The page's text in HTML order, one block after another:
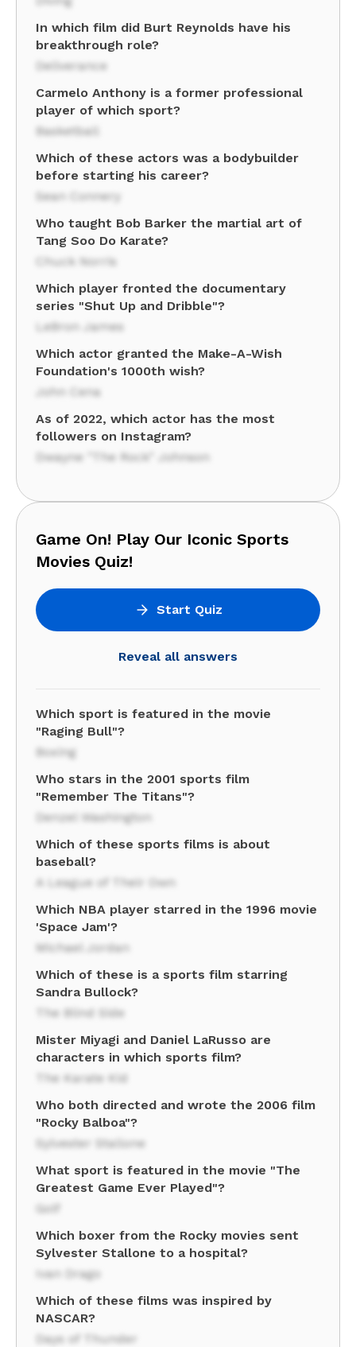
In which film did Burt Reynolds have his
breakthrough role?
Deliverance
Carmelo Anthony is a former professional
player of which sport?
Basketball
Which of these actors was a bodybuilder
before starting his career?
Sean Connery
Who taught Bob Barker the martial art of
Tang Soo Do Karate?
Chuck Norris
Which player fronted the documentary
series "Shut Up and Dribble"?
LeBron James
Which actor granted the Make-A-Wish
Foundation's 1000th wish?
John Cena
As of 2022, which actor has the most
followers on Instagram?
Dwayne "The Rock" Johnson
Game On! Play Our Iconic Sports
Movies Quiz!
Start Quiz
Reveal all answers
Which sport is featured in the movie
"Raging Bull"?
Boxing
Who stars in the 2001 sports film
"Remember The Titans"?
Denzel Washington
Which of these sports films is about
baseball?
A League of Their Own
Which NBA player starred in the 1996 movie
'Space Jam'?
Michael Jordan
Which of these is a sports film starring
Sandra Bullock?
The Blind Side
Mister Miyagi and Daniel LaRusso are
characters in which sports film?
The Karate Kid
Who both directed and wrote the 2006 film
"Rocky Balboa"?
Sylvester Stallone
What sport is featured in the movie "The
Greatest Game Ever Played"?
Golf
Which boxer from the Rocky movies sent
Sylvester Stallone to a hospital?
Ivan Drago
Which of these films was inspired by
NASCAR?
Days of Thunder